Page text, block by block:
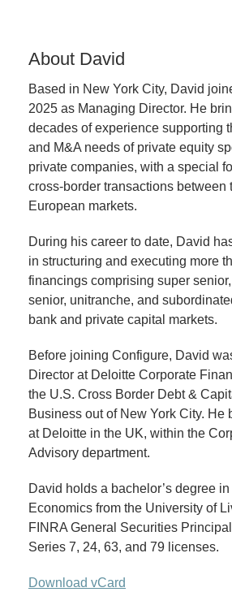
About David
Based in New York City, David
2025 as Managing Director. He
decades of experience supporting
and M&A needs of private equity
private companies, with a special
cross-border transactions between
European markets.
During his career to date, David
in structuring and executing more
financings comprising super
senior, unitranche, and
bank and private capital markets.
Before joining Configure, David
Director at Deloitte Corporate
the U.S. Cross Border Debt &
Business out of New York City. He
at Deloitte in the UK, within the
Advisory department.
David holds a bachelor’s degree
Economics from the University of
FINRA General Securities
Series 7, 24, 63, and 79 licenses.
Download vCard